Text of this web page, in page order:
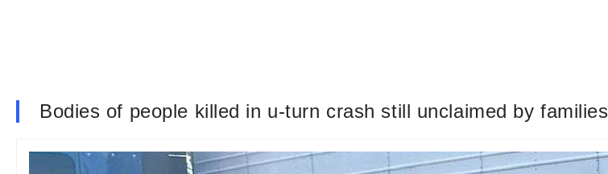
Bodies of people killed in u-turn crash still unclaimed by families